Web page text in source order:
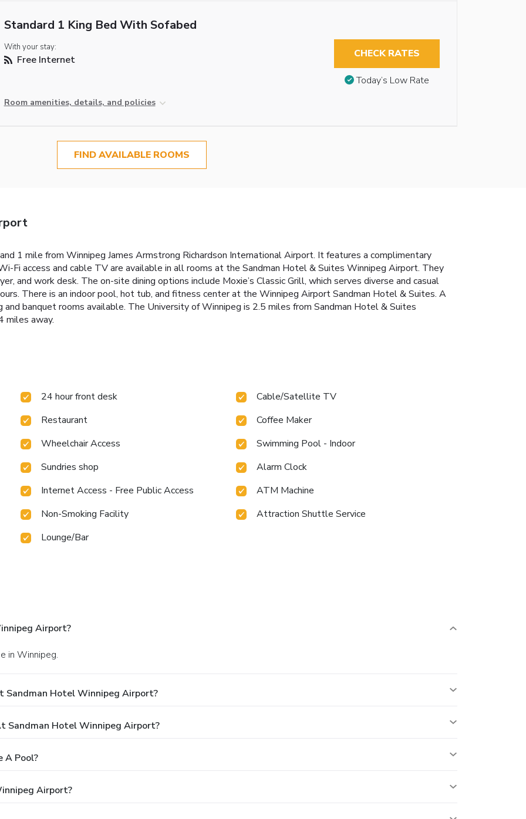
Standard 1 King Bed With Sofabed
With your stay:
Free Internet
Room amenities, details, and policies
CHECK RATES
Today’s Low Rate
FIND AVAILABLE ROOMS
1 mile from Winnipeg James Armstrong Richardson International Airport. It features a complimentary
Fi access and cable TV are available in all rooms at the Sandman Hotel & Suites Winnipeg Airport. They
and work desk. The on-site dining options include Moxie’s Classic Grill, which serves diverse and casual
There is an indoor pool, hot tub, and fitness center at the Winnipeg Airport Sandman Hotel & Suites. A
banquet rooms available. The University of Winnipeg is 2.5 miles from Sandman Hotel & Suites
miles away.
24 hour front desk
Cable/Satellite TV
Restaurant
Coffee Maker
Wheelchair Access
Swimming Pool - Indoor
Sundries shop
Alarm Clock
Internet Access - Free Public Access
ATM Machine
Non-Smoking Facility
Attraction Shuttle Service
Lounge/Bar
Airport?
in Winnipeg.
Sandman Hotel Winnipeg Airport?
Sandman Hotel Winnipeg Airport?
A Pool?
Airport?